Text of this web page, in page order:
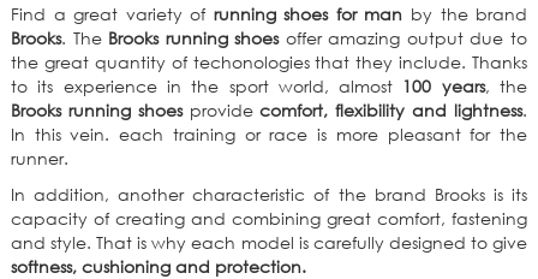
Find a great variety of running shoes for man by the brand
Brooks. The Brooks running shoesoffer amazing output due to
the great quantity of techonologies that they include. Thanks
to its experience in the sport world, almost 100 years, the
Brooks running shoesprovidecomfort, flexibility and lightness.
In this vein. each training or race is more pleasant for the
runner.
In addition, another characteristic of the brand Brooks is its
capacity of creating and combining great comfort, fastening
and style. That is why each model is carefully designed to give
softness, cushioning and protection.